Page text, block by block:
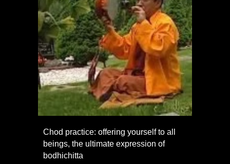
Chod practice: offering yourself to all
beings, the ultimate expression of
bodhichitta